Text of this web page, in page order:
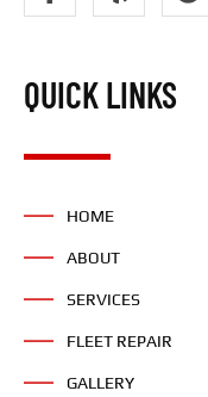
QUICK LINKS
HOME
ABOUT
SERVICES
FLEET REPAIR
GALLERY